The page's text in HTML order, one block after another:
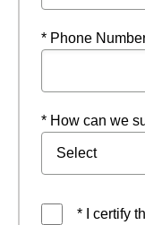
* Phone
* How can we
* I certify